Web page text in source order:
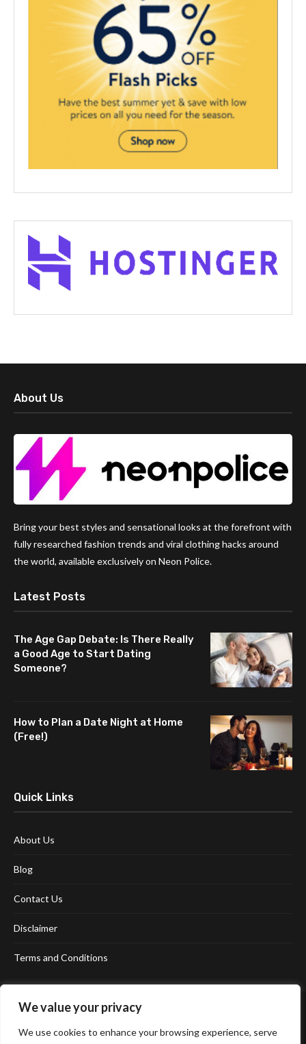
We value your privacy
We use cookies to enhance your browsing experience, serve
About Us
Bring your best styles and sensational looks at the forefront with
fully researched fashion trends and viral clothing hacks around
the world, available exclusively on Neon Police.
Latest Posts
The Age Gap Debate: Is There Really
a Good Age to Start Dating
Someone?
How to Plan a Date Night at Home
(Free!)
Quick Links
About Us
Blog
Contact Us
Disclaimer
Terms and Conditions